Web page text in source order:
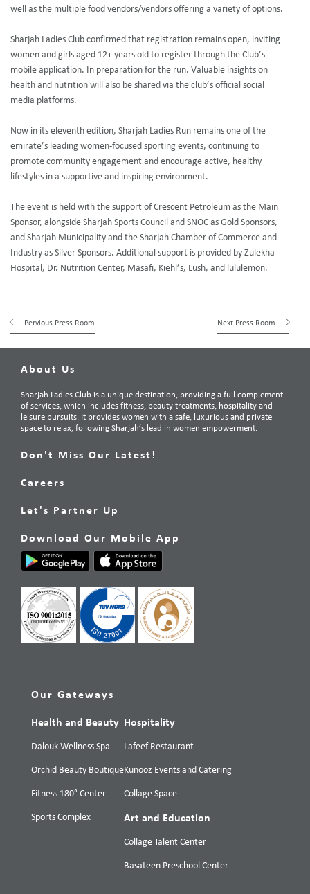
well as the multiple food vendors/vendors offering a variety of options.
Sharjah Ladies Club confirmed that registration remains open, inviting
women and girls aged 12+ years old to register through the Club’s
mobile application. In preparation for the run. Valuable insights on
health and nutrition will also be shared via the club’s official social
media platforms.
Now in its eleventh edition, Sharjah Ladies Run remains one of the
emirate’s leading women-focused sporting events, continuing to
promote community engagement and encourage active, healthy
lifestyles in a supportive and inspiring environment.
The event is held with the support of Crescent Petroleum as the Main
Sponsor, alongside Sharjah Sports Council and SNOC as Gold Sponsors,
and Sharjah Municipality and the Sharjah Chamber of Commerce and
Industry as Silver Sponsors. Additional support is provided by Zulekha
Hospital, Dr. Nutrition Center, Masafi, Kiehl’s, Lush, and lululemon.
Pervious Press Room Next Press Room
About Us
Sharjah Ladies Club is a unique destination, providing a full complement
of services, which includes fitness, beauty treatments, hospitality and
leisure pursuits. It provides women with a safe, luxurious and private
space to relax, following Sharjah’s lead in women empowerment.
Don't Miss Our Latest!
Careers
Let's Partner Up
Download Our Mobile App
Our Gateways
Health and Beauty
Dalouk Wellness Spa
Orchid Beauty Boutique
Fitness 180° Center
Sports Complex
Hospitality
Lafeef Restaurant
Kunooz Events and Catering
Collage Space
Art and Education
Collage Talent Center
Basateen Preschool Center